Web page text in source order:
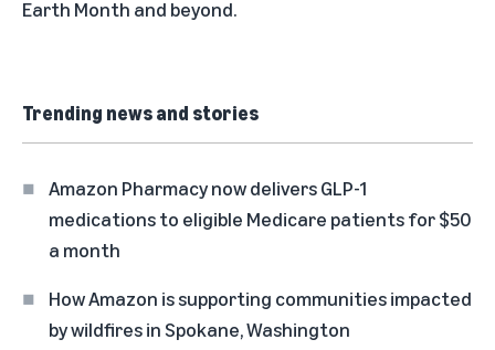
Earth Month and beyond.
Trending news and stories
Amazon Pharmacy now delivers GLP-1
medications to eligible Medicare patients for $50
a month
How Amazon is supporting communities impacted
by wildfires in Spokane, Washington